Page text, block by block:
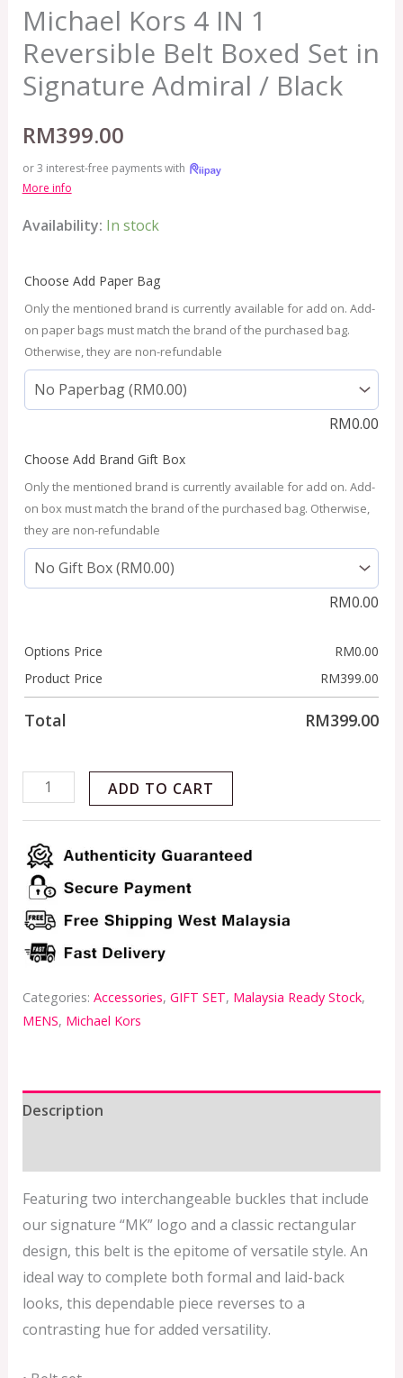
Michael Kors 4 IN 1
Reversible Belt Boxed Set in
Signature Admiral / Black
RM399.00
or 3 interest-free payments with
More info
Availability: In stock
Choose Add Paper Bag
Only the mentioned brand is currently available for add on. Add-
on paper bags must match the brand of the purchased bag.
Otherwise, they are non-refundable
RM0.00
Choose Add Brand Gift Box
Only the mentioned brand is currently available for add on. Add-
on box must match the brand of the purchased bag. Otherwise,
they are non-refundable
RM0.00
Options Price RM0.00
Product Price
RM399.00
Total RM399.00
ADD TO CART
Categories: Accessories, GIFT SET, Malaysia Ready Stock,
MENS, Michael Kors
Description
Featuring two interchangeable buckles that include
our signature “MK” logo and a classic rectangular
design, this belt is the epitome of versatile style. An
ideal way to complete both formal and laid-back
looks, this dependable piece reverses to a
contrasting hue for added versatility.